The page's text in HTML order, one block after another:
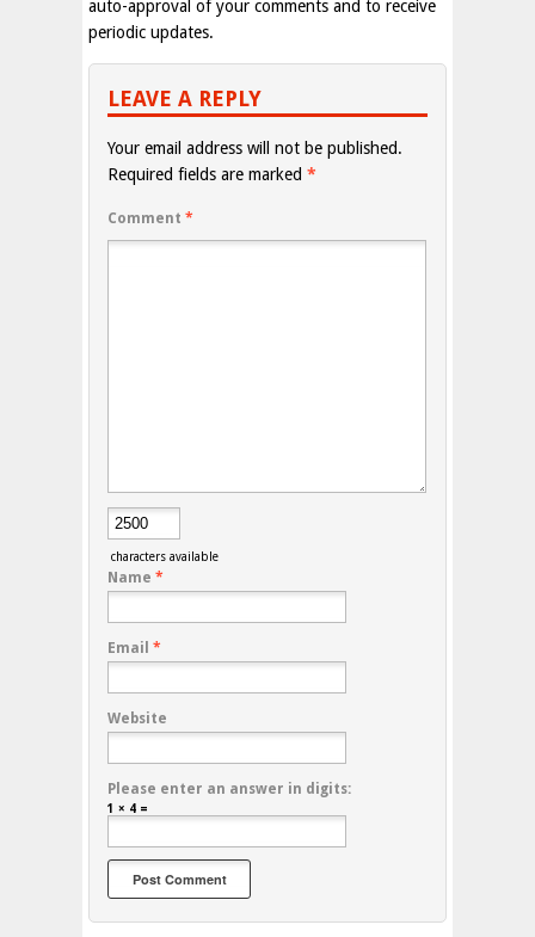
auto-approval of your comments and to receive
periodic updates.
LEAVE A REPLY
Your email address will not be published.
Required fields are marked *
Comment *
characters available
Name *
Email *
Website
Please enter an answer in digits:
1 × 4 =